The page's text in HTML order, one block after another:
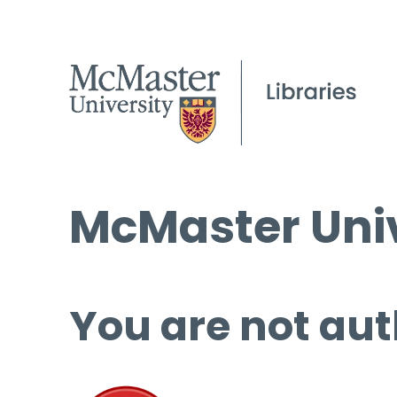
McMaster
You are not